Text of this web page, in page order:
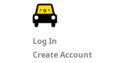
Log In
Create Account